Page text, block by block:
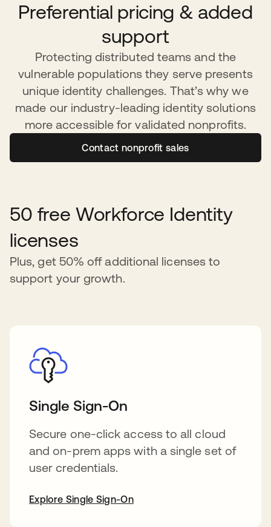
Preferential pricing & added
support
Protecting distributed teams and the
vulnerable populations they serve presents
unique identity challenges. That’s why we
made our industry-leading identity solutions
more accessible for validated nonprofits.
Contact nonprofit sales
50 free Workforce Identity
licenses
Plus, get 50% off additional licenses to
support your growth.
Single Sign-On
Secure one-click access to all cloud
and on-prem apps with a single set of
user credentials.
Explore Single Sign-On